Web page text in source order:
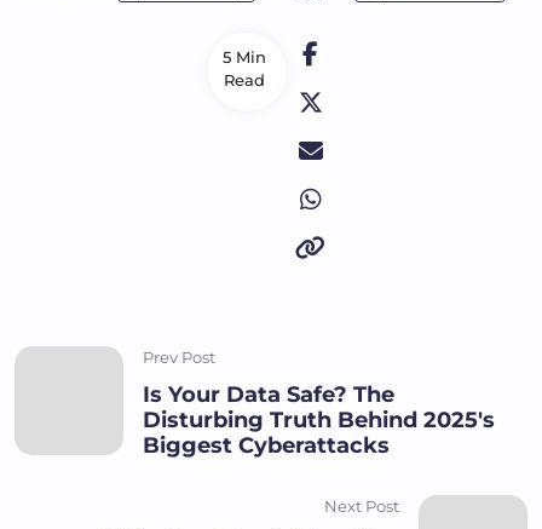
5 Min
Read
Prev Post
Is Your Data Safe? The
Disturbing Truth Behind 2025's
Biggest Cyberattacks
Next Post